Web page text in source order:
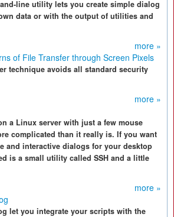
line utility lets you create simple dialog
data or with the output of utilities and
more »
of File Transfer through Screen Pixels
technique avoids all standard security
more »
a Linux server with just a few mouse
complicated than it really is. If you want
and interactive dialogs for your desktop
is a small utility called SSH and a little
more »
let you integrate your scripts with the